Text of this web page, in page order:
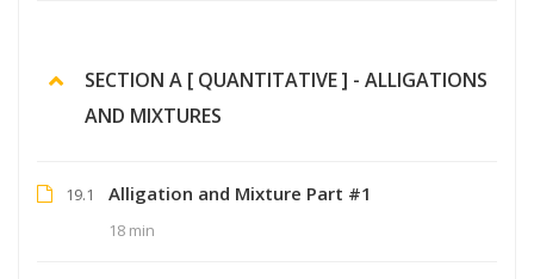
SECTION A [ QUANTITATIVE ] - ALLIGATIONS
AND MIXTURES
19.1 Alligation and Mixture Part #1
18 min